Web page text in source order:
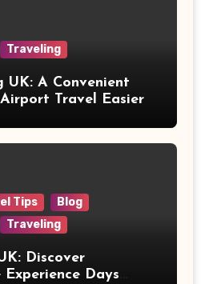
Traveling
UK: A Convenient
Travel Easier
Tips
Blog
Traveling
Discover
Days